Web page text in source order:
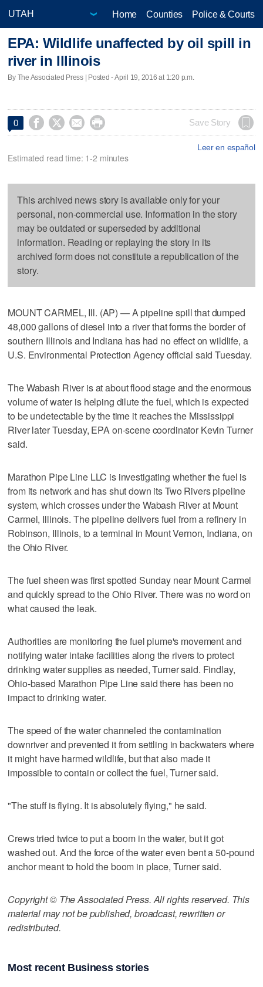
Home Counties Police & Courts
EPA: Wildlife unaffected by oil spill in
river in Illinois
By The Associated Press | Posted - April 19, 2016 at 1:20 p.m.
0     Save Story
Leer en español
Estimated read time: 1-2 minutes
This archived news story is available only for your
personal, non-commercial use. Information in the story
may be outdated or superseded by additional
information. Reading or replaying the story in its
archived form does not constitute a republication of the
story.
MOUNT CARMEL, Ill. (AP) — A pipeline spill that dumped
48,000 gallons of diesel into a river that forms the border of
southern Illinois and Indiana has had no effect on wildlife, a
U.S. Environmental Protection Agency official said Tuesday.
The Wabash River is at about flood stage and the enormous
volume of water is helping dilute the fuel, which is expected
to be undetectable by the time it reaches the Mississippi
River later Tuesday, EPA on-scene coordinator Kevin Turner
said.
Marathon Pipe Line LLC is investigating whether the fuel is
from its network and has shut down its Two Rivers pipeline
system, which crosses under the Wabash River at Mount
Carmel, Illinois. The pipeline delivers fuel from a refinery in
Robinson, Illinois, to a terminal in Mount Vernon, Indiana, on
the Ohio River.
The fuel sheen was first spotted Sunday near Mount Carmel
and quickly spread to the Ohio River. There was no word on
what caused the leak.
Authorities are monitoring the fuel plume's movement and
notifying water intake facilities along the rivers to protect
drinking water supplies as needed, Turner said. Findlay,
Ohio-based Marathon Pipe Line said there has been no
impact to drinking water.
The speed of the water channeled the contamination
downriver and prevented it from settling in backwaters where
it might have harmed wildlife, but that also made it
impossible to contain or collect the fuel, Turner said.
"The stuff is flying. It is absolutely flying," he said.
Crews tried twice to put a boom in the water, but it got
washed out. And the force of the water even bent a 50-pound
anchor meant to hold the boom in place, Turner said.
Copyright © The Associated Press. All rights reserved. This
material may not be published, broadcast, rewritten or
redistributed.
Most recent Business stories